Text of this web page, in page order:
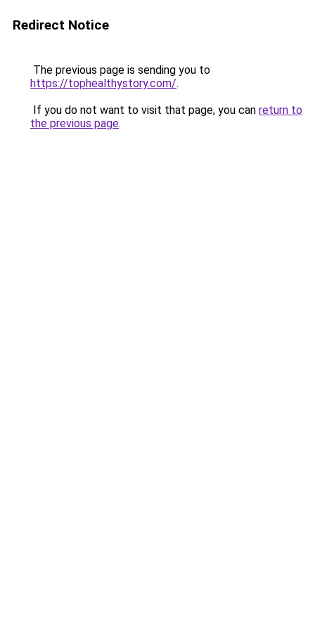
Redirect Notice
The previous page is sending you to
https://tophealthystory.com/.
If you do not want to visit that page, you can return to
the previous page.